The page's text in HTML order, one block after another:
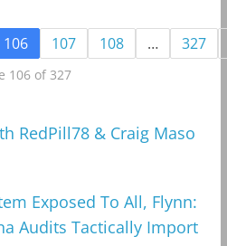
106 107 108 … 327
106 of 327
RedPill78 & Craig Maso
Exposed To All, Flynn:
Audits Tactically Import